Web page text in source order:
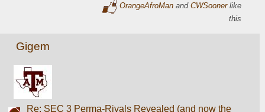
OrangeAfroManand CWSoonerlike
this
Gigem
Re: SEC 3 Perma-Rivals Revealed (and now the